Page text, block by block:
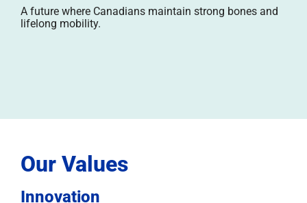
A future where Canadians maintain strong bones and
lifelong mobility.
Our Values
Innovation